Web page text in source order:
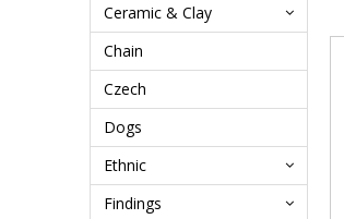
Ceramic & Clay
Chain
Czech
Dogs
Ethnic
Findings